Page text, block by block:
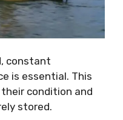
constant
is essential. This
condition and
stored.